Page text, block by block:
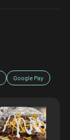
Google Pay